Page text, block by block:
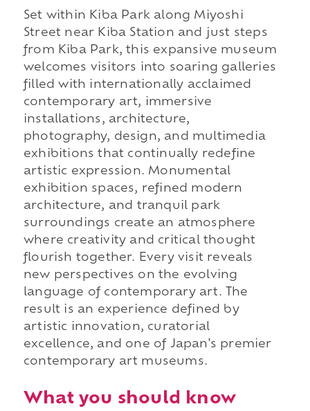
Set within Kiba Park along Miyoshi
Street near Kiba Station and just steps
from Kiba Park, this expansive museum
welcomes visitors into soaring galleries
filled with internationally acclaimed
contemporary art, immersive
installations, architecture,
photography, design, and multimedia
exhibitions that continually redefine
artistic expression. Monumental
exhibition spaces, refined modern
architecture, and tranquil park
surroundings create an atmosphere
where creativity and critical thought
flourish together. Every visit reveals
new perspectives on the evolving
language of contemporary art. The
result is an experience defined by
artistic innovation, curatorial
excellence, and one of Japan's premier
contemporary art museums.
What you should know